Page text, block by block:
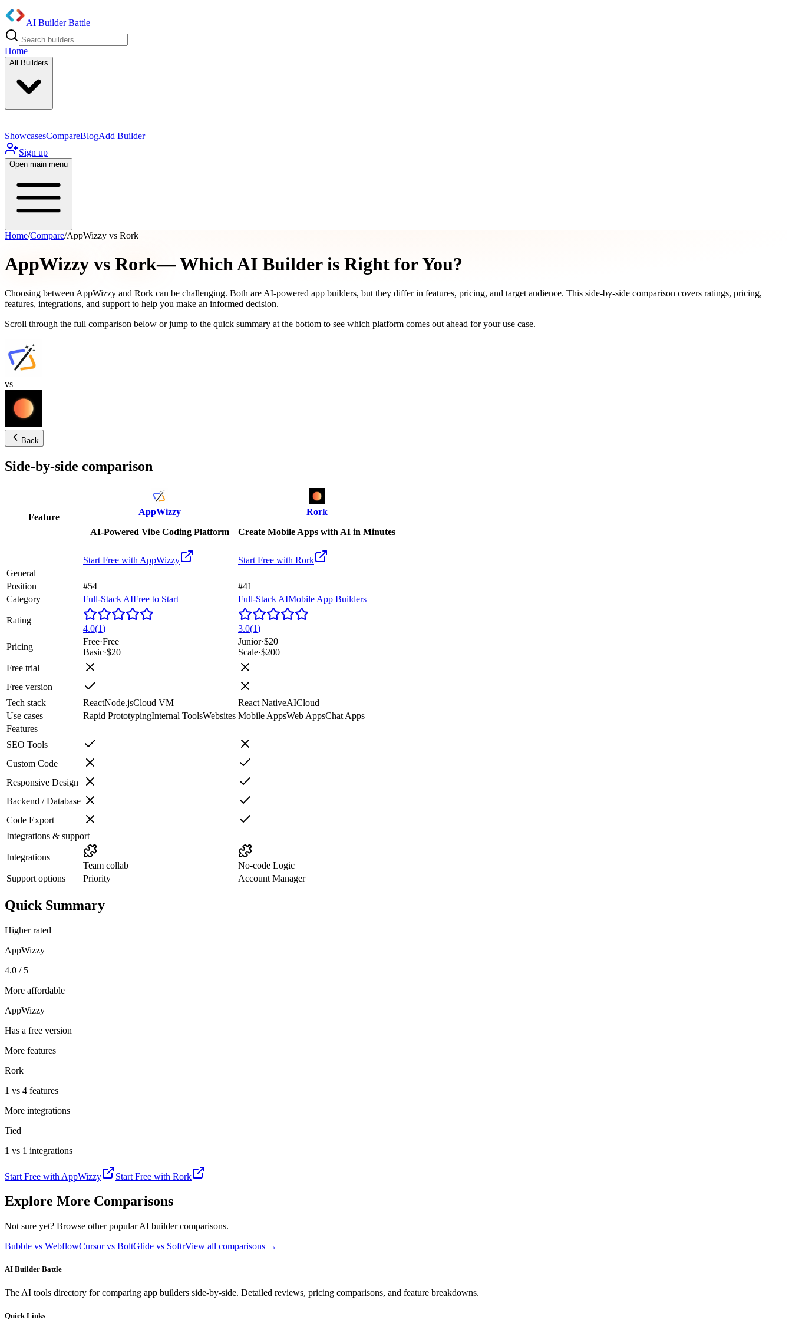
AI Builder Battle
Home
All Builders
ShowcasesCompareBlogAdd Builder
Sign up
Open main menu
Home/Compare/AppWizzy vs Rork
AppWizzy vs Rork— Which AI Builder is Right for You?
Choosing between AppWizzy and Rork can be challenging. Both are AI-powered app builders, but they differ in features, pricing, and target audience. This side-by-side comparison covers ratings, pricing,
features, integrations, and support to help you make an informed decision.
Scroll through the full comparison below or jump to the quick summary at the bottom to see which platform comes out ahead for your use case.
vs
Back
Side-by-side comparison
Feature
AppWizzy
AI-Powered Vibe Coding Platform
Rork
Create Mobile Apps with AI in Minutes
Start Free with AppWizzy Start Free with Rork
General
Position
#54
#41
Category
Full-Stack AIFree to Start Full-Stack AIMobile App Builders
Rating
4.0(1) 3.0(1)
Pricing
Free·Free
Basic·$20
Junior·$20
Scale·$200
Free trial
Free version
Tech stack
ReactNode.jsCloud VM React NativeAICloud
Use cases
Rapid PrototypingInternal ToolsWebsites Mobile AppsWeb AppsChat Apps
Features
SEO Tools
Custom Code
Responsive Design
Backend / Database
Code Export
Integrations & support
Integrations
Team collab
No-code Logic
Support options
Priority Account Manager
Quick Summary
Higher rated
AppWizzy
4.0 / 5
More affordable
AppWizzy
Has a free version
More features
Rork
1 vs 4 features
More integrations
Tied
1 vs 1 integrations
Start Free with AppWizzy Start Free with Rork
Explore More Comparisons
Not sure yet? Browse other popular AI builder comparisons.
Bubble vs WebflowCursor vs BoltGlide vs SoftrView all comparisons →
AI Builder Battle
The AI tools directory for comparing app builders side-by-side. Detailed reviews, pricing comparisons, and feature breakdowns.
Quick Links